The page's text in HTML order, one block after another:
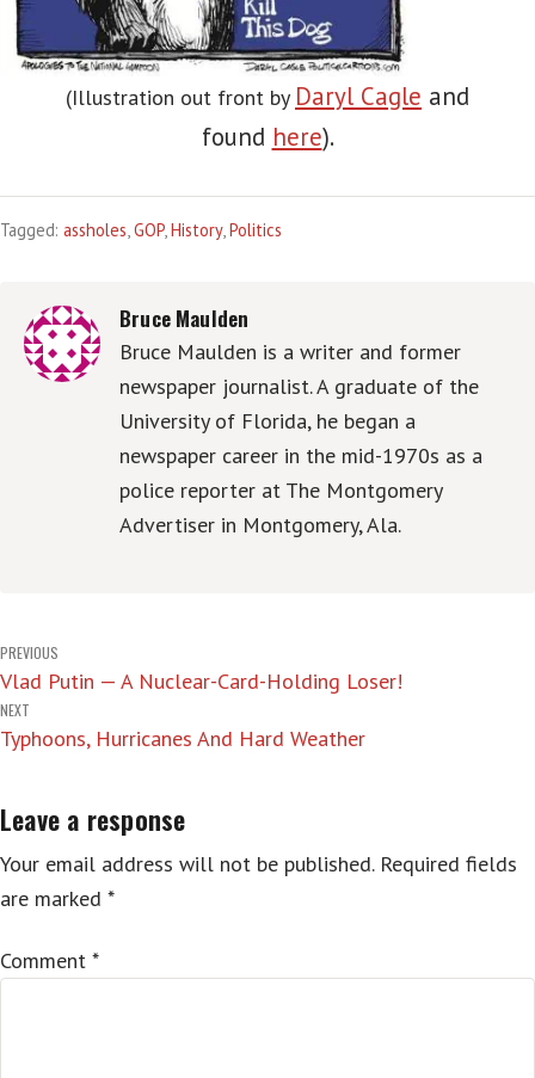
(Illustration out front by Daryl Cagle and
found here).
Tagged: assholes,GOP,History,Politics
Bruce Maulden
Bruce Maulden is a writer and former
newspaper journalist. A graduate of the
University of Florida, he began a
newspaper career in the mid-1970s as a
police reporter at The Montgomery
Advertiser in Montgomery, Ala.
Post
navigation
PREVIOUS
Vlad Putin — A Nuclear-Card-Holding Loser!
NEXT
Typhoons, Hurricanes And Hard Weather
Leave a response
Your email address will not be published. Required fields
are marked *
Comment *